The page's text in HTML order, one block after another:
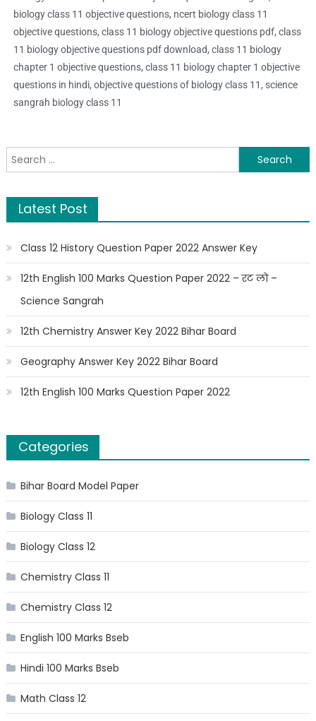
biology class 11 objective questions, ncert biology class 11
objective questions, class 11 biology objective questions pdf, class
11 biology objective questions pdf download, class 11 biology
chapter 1 objective questions, class 11 biology chapter 1 objective
questions in hindi, objective questions of biology class 11, science
sangrah biology class 11
Latest Post
Class 12 History Question Paper 2022 Answer Key
12th English 100 Marks Question Paper 2022 – रट लो –
Science Sangrah
12th Chemistry Answer Key 2022 Bihar Board
Geography Answer Key 2022 Bihar Board
12th English 100 Marks Question Paper 2022
Categories
Bihar Board Model Paper
Biology Class 11
Biology Class 12
Chemistry Class 11
Chemistry Class 12
English 100 Marks Bseb
Hindi 100 Marks Bseb
Math Class 12